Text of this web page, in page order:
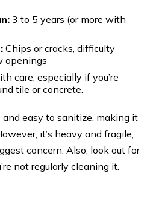
3 to 5 years (or more with
Chips or cracks, difficulty
openings
care, especially if you’re
tile or concrete.
easy to sanitize, making it
it’s heavy and fragile,
concern. Also, look out for
not regularly cleaning it.